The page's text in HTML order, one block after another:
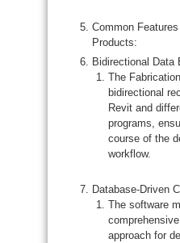
Common
Products:
Bidirectional Data
The
bidirectional
Revit and
programs,
course of the
workflow.
Database-Driven
The software
approach for